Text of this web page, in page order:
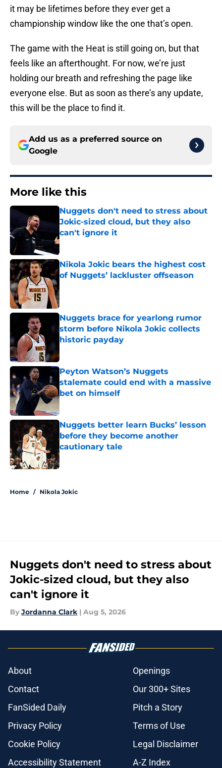
it may be lifetimes before they ever get a
championship window like the one that’s open.
The game with the Heat is still going on, but that
feels like an afterthought. For now, we’re just
holding our breath and refreshing the page like
everyone else. But as soon as there’s any update,
this will be the place to find it.
Add us as a preferred source on
Google
More like this
Nuggets don't need to stress about
Jokic-sized cloud, but they also
can't ignore it
Published by on Invalid Date
Nikola Jokic bears the highest cost
of Nuggets’ lackluster offseason
Published by on Invalid Date
Nuggets brace for yearlong rumor
storm before Nikola Jokic collects
historic payday
Peyton Watson’s Nuggets
stalemate could end with a massive
bet on himself
Published by on Invalid Date
Nuggets better learn Bucks’ lesson
before they become another
cautionary tale
Published by on Invalid Date
Home / Nikola Jokic
Nuggets don't need to stress about
Jokic-sized cloud, but they also
can't ignore it
By Jordanna Clark | Aug 5, 2026
About
Openings
Contact
Our 300+ Sites
FanSided Daily
Pitch a Story
Privacy Policy
Terms of Use
Cookie Policy
Legal Disclaimer
Accessibility Statement
A-Z Index